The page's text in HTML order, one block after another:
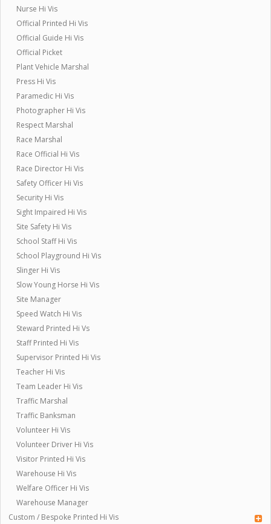
Nurse Hi Vis
Official Printed Hi Vis
Official Guide Hi Vis
Official Picket
Plant Vehicle Marshal
Press Hi Vis
Paramedic Hi Vis
Photographer Hi Vis
Respect Marshal
Race Marshal
Race Official Hi Vis
Race Director Hi Vis
Safety Officer Hi Vis
Security Hi Vis
Sight Impaired Hi Vis
Site Safety Hi Vis
School Staff Hi Vis
School Playground Hi Vis
Slinger Hi Vis
Slow Young Horse Hi Vis
Site Manager
Speed Watch Hi Vis
Steward Printed Hi Vs
Staff Printed Hi Vis
Supervisor Printed Hi Vis
Teacher Hi Vis
Team Leader Hi Vis
Traffic Marshal
Traffic Banksman
Volunteer Hi Vis
Volunteer Driver Hi Vis
Visitor Printed Hi Vis
Warehouse Hi Vis
Welfare Officer Hi Vis
Warehouse Manager
Custom / Bespoke Printed Hi Vis